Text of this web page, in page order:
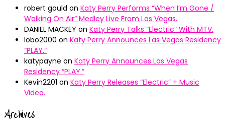
robert gould on Katy Perry Performs “When I’m Gone /
Walking On Air” Medley Live From Las Vegas.
DANIEL MACKEY on Katy Perry Talks “Electric” With MTV.
lobo2000 on Katy Perry Announces Las Vegas Residency
“PLAY.”
katypayne on Katy Perry Announces Las Vegas
Residency “PLAY.”
Kevin2201 on Katy Perry Releases “Electric” + Music
Video.
Archives